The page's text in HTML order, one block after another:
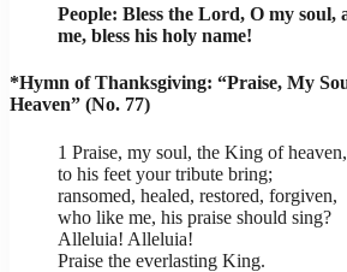
People: Bless the Lord, O my
me, bless his holy name!
*Hymn of Thanksgiving: “Praise, My
Heaven” (No. 77)
1 Praise, my soul, the King of heaven,
to his feet your tribute bring;
ransomed, healed, restored, forgiven,
who like me, his praise should sing?
Alleluia! Alleluia!
Praise the everlasting King.